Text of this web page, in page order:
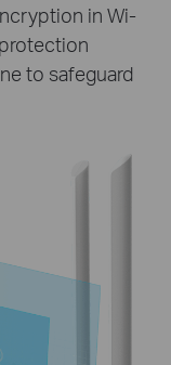
in Wi-
to safeguard